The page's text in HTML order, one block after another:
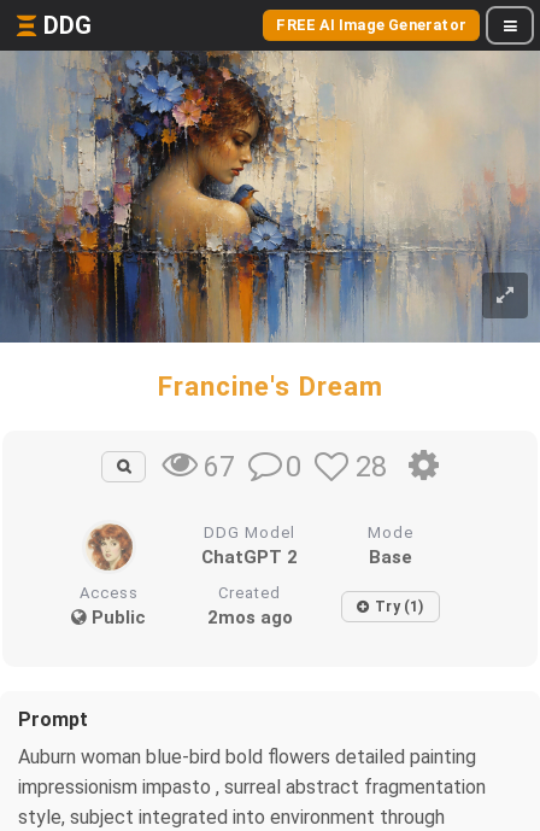
DDG FREE AI Image Generator
Francine's Dream
67 0 28
DDG Model
ChatGPT 2
Mode
Base
Access
Public
Created
2mos ago Try (1)
Prompt
Auburn woman blue-bird bold flowers detailed painting
impressionism impasto , surreal abstract fragmentation
style, subject integrated into environment through